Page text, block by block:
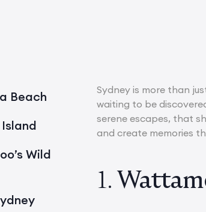
Beach
Wild
Sydney is more than
waiting to be
serene escapes, that
and create memories
1.